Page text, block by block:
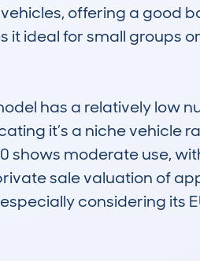
offering a good
ideal for small groups
has a relatively low
it’s a niche vehicle
shows moderate use,
sale valuation of
considering its